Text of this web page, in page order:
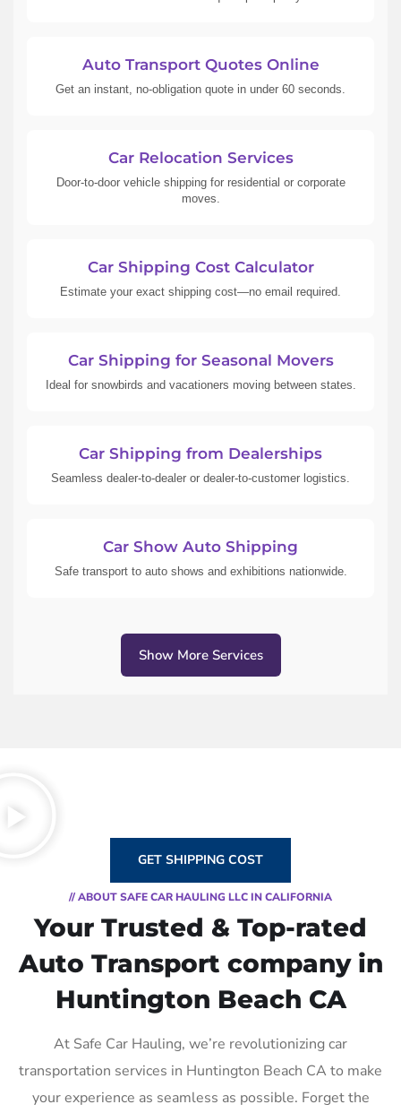
Auto Transport Quotes Online
Get an instant, no-obligation quote in under 60 seconds.
Car Relocation Services
Door-to-door vehicle shipping for residential or corporate
moves.
Car Shipping Cost Calculator
Estimate your exact shipping cost—no email required.
Car Shipping for Seasonal Movers
Ideal for snowbirds and vacationers moving between states.
Car Shipping from Dealerships
Seamless dealer-to-dealer or dealer-to-customer logistics.
Car Show Auto Shipping
Safe transport to auto shows and exhibitions nationwide.
Show More Services
GET SHIPPING COST
// ABOUT SAFE CAR HAULING LLC IN CALIFORNIA
Your Trusted & Top-rated
Auto Transport company in
Huntington Beach CA
At Safe Car Hauling, we’re revolutionizing car
transportation services in Huntington Beach CA to make
your experience as seamless as possible. Forget the